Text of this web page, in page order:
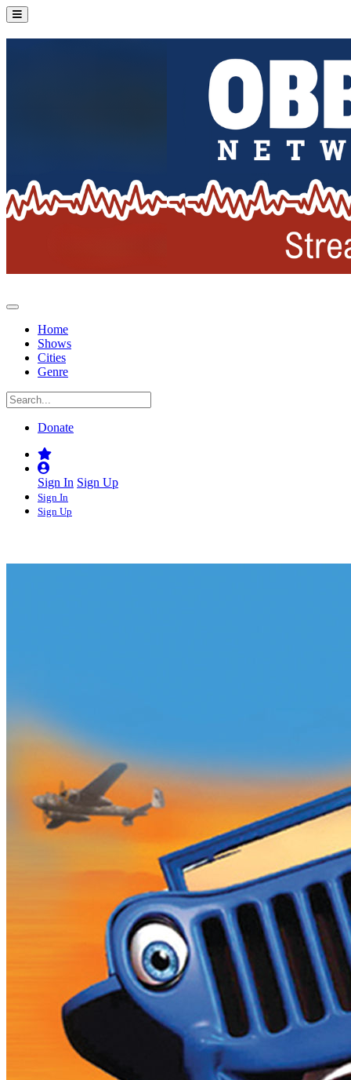
Home
Shows
Cities
Genre
Donate
Sign In Sign Up
Sign In
Sign Up